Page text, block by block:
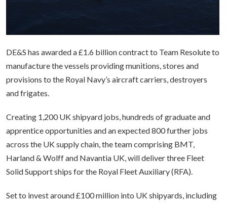
DE&S has awarded a £1.6 billion contract to Team Resolute to
manufacture the vessels providing munitions, stores and
provisions to the Royal Navy’s aircraft carriers, destroyers
and frigates.
Creating 1,200 UK shipyard jobs, hundreds of graduate and
apprentice opportunities and an expected 800 further jobs
across the UK supply chain, the team comprising BMT,
Harland & Wolff and Navantia UK, will deliver three Fleet
Solid Support ships for the Royal Fleet Auxiliary (RFA).
Set to invest around £100 million into UK shipyards, including